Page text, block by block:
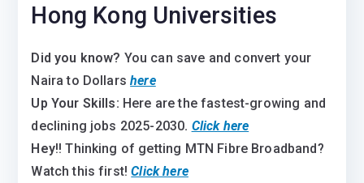
Hong Kong Universities
Did you know? You can save and convert your
Naira to Dollarshere
Up Your Skills: Here are the fastest-growing and
declining jobs 2025-2030. Click here
Hey!! Thinking of getting MTN Fibre Broadband?
Watch this first!Click here